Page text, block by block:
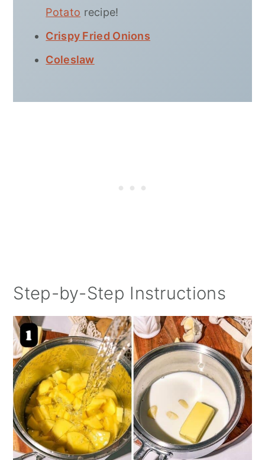
Potato recipe!
Crispy Fried Onions
Coleslaw
Step-by-Step Instructions